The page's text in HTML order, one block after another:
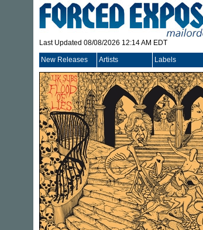
Last Updated 08/08/2026 12:14 AM EDT
New Releases Artists Labels